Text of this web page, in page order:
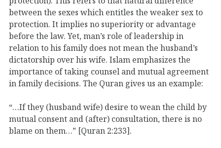
between the sexes which entitles the weaker sex to
protection. It implies no superiority or advantage
before the law. Yet, man’s role of leadership in
relation to his family does not mean the husband’s
dictatorship over his wife. Islam emphasizes the
importance of taking counsel and mutual agreement
in family decisions. The Quran gives us an example:
“…If they (husband wife) desire to wean the child by
mutual consent and (after) consultation, there is no
blame on them…” [Quran 2:233].